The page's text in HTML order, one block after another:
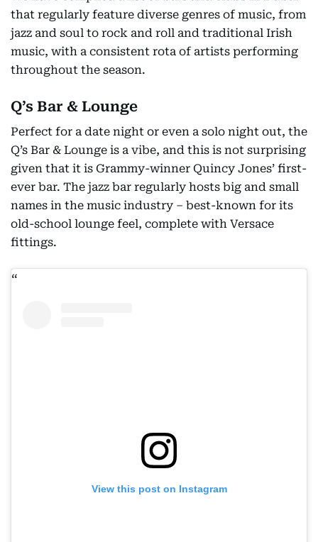
that regularly feature diverse genres of music, from
jazz and soul to rock and roll and traditional Irish
music, with a consistent rota of artists performing
throughout the season.
Q’s Bar & Lounge
Perfect for a date night or even a solo night out, the
Q’s Bar & Lounge is a vibe, and this is not surprising
given that it is Grammy-winner Quincy Jones’ first-
ever bar. The jazz bar regularly hosts big and small
names in the music industry – best-known for its
old-school lounge feel, complete with Versace
fittings.
View this post on Instagram